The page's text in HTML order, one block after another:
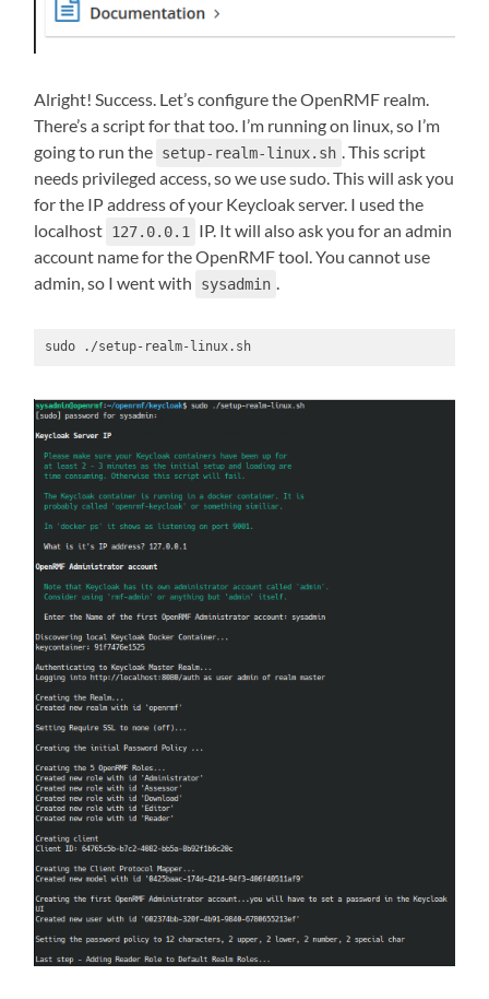
Alright! Success. Let’s configure the OpenRMF realm.
There’s a script for that too. I’m running on linux, so I’m
going to run the setup-realm-linux.sh
. This script
needs privileged access, so we use sudo. This will ask you
for the IP address of your Keycloak server. I used the
localhost 127.0.0.1
IP. It will also ask you for an admin
account name for the OpenRMF tool. You cannot use
admin, so I went with
sysadmin
sudo ./setup-realm-linux.sh